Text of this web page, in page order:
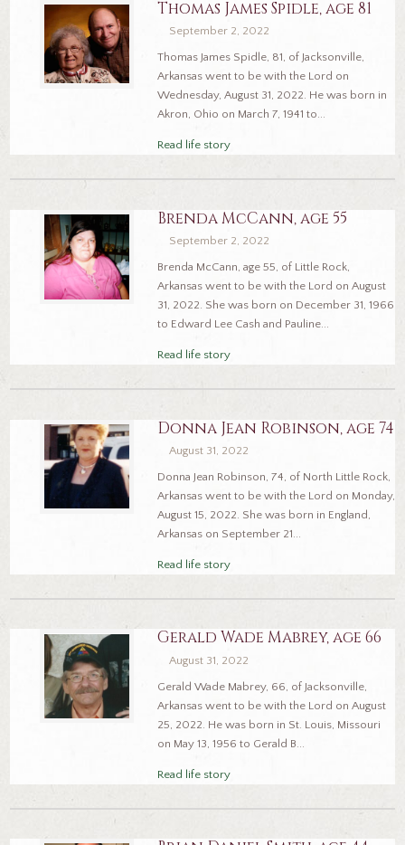
Thomas James Spidle, age 81
September 2, 2022
Thomas James Spidle, 81, of Jacksonville,
Arkansas went to be with the Lord on
Wednesday, August 31, 2022. He was born in
Akron, Ohio on March 7, 1941 to...
Read life story
Brenda McCann, age 55
September 2, 2022
Brenda McCann, age 55, of Little Rock,
Arkansas went to be with the Lord on August
31, 2022. She was born on December 31, 1966
to Edward Lee Cash and Pauline...
Read life story
Donna Jean Robinson, age 74
August 31, 2022
Donna Jean Robinson, 74, of North Little Rock,
Arkansas went to be with the Lord on Monday,
August 15, 2022. She was born in England,
Arkansas on September 21...
Read life story
Gerald Wade Mabrey, age 66
August 31, 2022
Gerald Wade Mabrey, 66, of Jacksonville,
Arkansas went to be with the Lord on August
25, 2022. He was born in St. Louis, Missouri
on May 13, 1956 to Gerald B...
Read life story